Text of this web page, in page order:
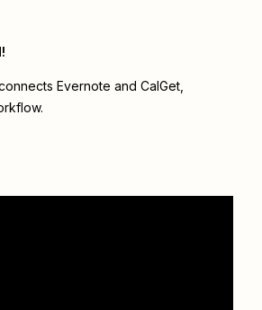
Evernote and CalGet